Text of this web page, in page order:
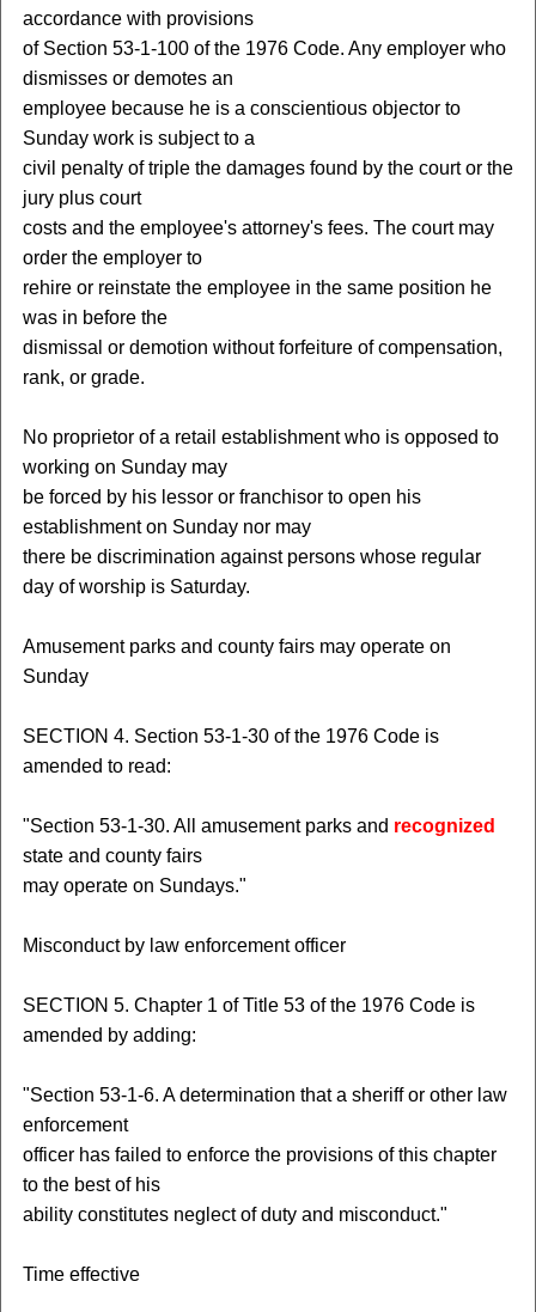
accordance with provisions
of Section 53-1-100 of the 1976 Code. Any employer who
dismisses or demotes an
employee because he is a conscientious objector to
Sunday work is subject to a
civil penalty of triple the damages found by the court or the
jury plus court
costs and the employee's attorney's fees. The court may
order the employer to
rehire or reinstate the employee in the same position he
was in before the
dismissal or demotion without forfeiture of compensation,
rank, or grade.
No proprietor of a retail establishment who is opposed to
working on Sunday may
be forced by his lessor or franchisor to open his
establishment on Sunday nor may
there be discrimination against persons whose regular
day of worship is Saturday.
Amusement parks and county fairs may operate on
Sunday
SECTION 4. Section 53-1-30 of the 1976 Code is
amended to read:
"Section 53-1-30. All amusement parks and recognized
state and county fairs
may operate on Sundays."
Misconduct by law enforcement officer
SECTION 5. Chapter 1 of Title 53 of the 1976 Code is
amended by adding:
"Section 53-1-6. A determination that a sheriff or other law
enforcement
officer has failed to enforce the provisions of this chapter
to the best of his
ability constitutes neglect of duty and misconduct."
Time effective